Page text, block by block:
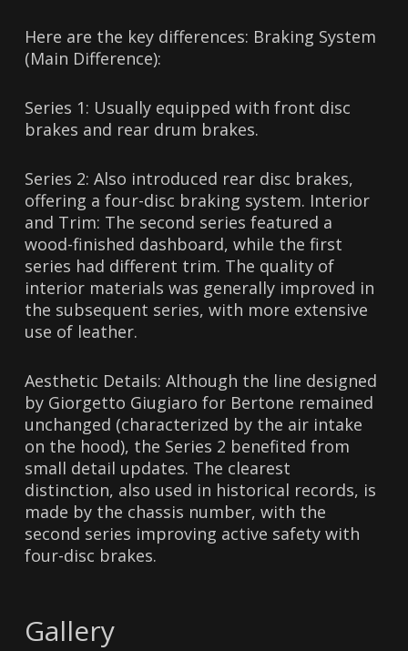
Here are the key differences: Braking System
(Main Difference):
Series 1: Usually equipped with front disc
brakes and rear drum brakes.
Series 2: Also introduced rear disc brakes,
offering a four-disc braking system. Interior
and Trim: The second series featured a
wood-finished dashboard, while the first
series had different trim. The quality of
interior materials was generally improved in
the subsequent series, with more extensive
use of leather.
Aesthetic Details: Although the line designed
by Giorgetto Giugiaro for Bertone remained
unchanged (characterized by the air intake
on the hood), the Series 2 benefited from
small detail updates. The clearest
distinction, also used in historical records, is
made by the chassis number, with the
second series improving active safety with
four-disc brakes.
Gallery